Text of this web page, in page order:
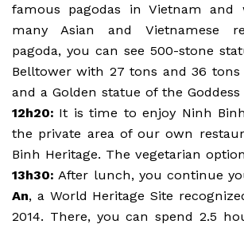
famous pagodas in Vietnam and
many Asian and Vietnamese
pagoda, you can see 500-stone
Belltower with 27 tons and 36 tons
and a Golden statue of the
12h20: It is time to enjoy Ninh
the private area of our own
Binh Heritage. The vegetarian
13h30: After lunch, you continue
An, a World Heritage Site
2014. There, you can spend 2.5